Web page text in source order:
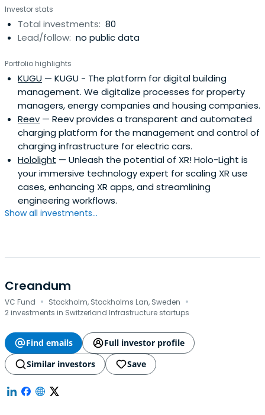
venture capital investment and collaboration platform of
E.ON, one of Europe’s largest operators of energy
networks and energy-related infrastructure.
Investor stats
Total investments: 80
Lead/follow: no public data
Portfolio highlights
KUGU — KUGU - The platform for digital building
management. We digitalize processes for property
managers, energy companies and housing companies.
Reev — Reev provides a transparent and automated
charging platform for the management and control of
charging infrastructure for electric cars.
Hololight — Unleash the potential of XR! Holo-Light is
your immersive technology expert for scaling XR use
cases, enhancing XR apps, and streamlining
engineering workflows.
Show all investments...
Creandum
VC Fund · Stockholm, Stockholms Lan, Sweden ·
2 investments in Switzerland Infrastructure startups
Find emails
Full investor profile
Similar investors
Save